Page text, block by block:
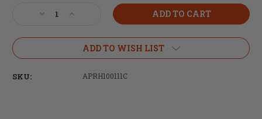
Decrease
of
Precision
Increase
of
Aero
Precision
ADD TO WISH LIST
SKU: APRH100111C